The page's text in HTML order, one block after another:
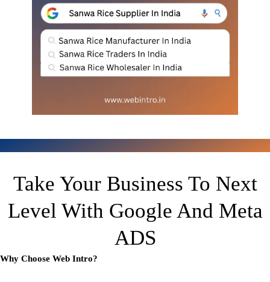
Take Your Business To Next
Level With Google And Meta
ADS
Why Choose Web Intro?